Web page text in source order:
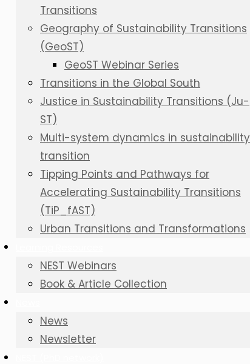
Transitions
Geography of Sustainability Transitions
(GeoST)
GeoST Webinar Series
Transitions in the Global South
Justice in Sustainability Transitions (Ju-
ST)
Multi-system dynamics in sustainability
transition
Tipping Points and Pathways for
Accelerating Sustainability Transitions
(TiP_fAST)
Urban Transitions and Transformations
NEST Webinars
Book & Article Collection
News
Newsletter